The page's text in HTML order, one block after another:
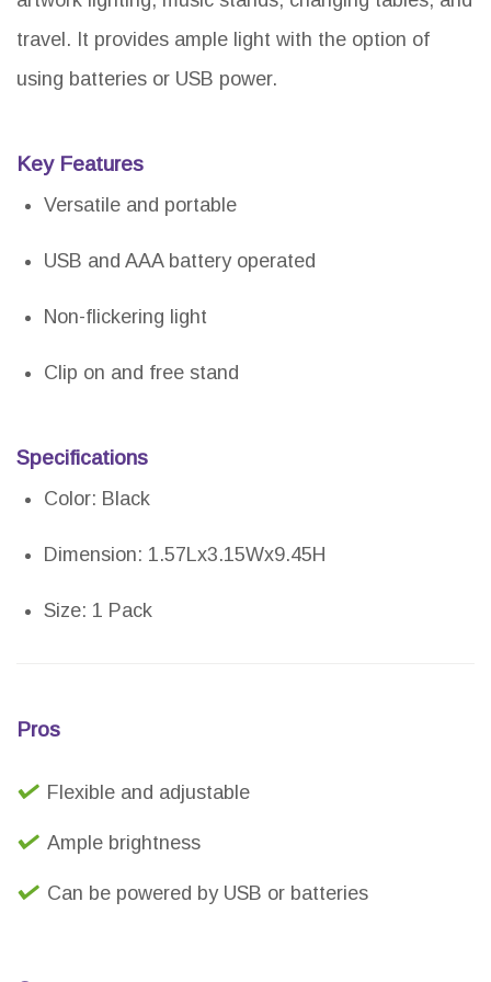
travel. It provides ample light with the option of
using batteries or USB power.
Key Features
Versatile and portable
USB and AAA battery operated
Non-flickering light
Clip on and free stand
Specifications
Color: Black
Dimension: 1.57Lx3.15Wx9.45H
Size: 1 Pack
Pros
Flexible and adjustable
Ample brightness
Can be powered by USB or batteries